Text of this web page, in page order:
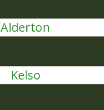
Alderton
Kelso